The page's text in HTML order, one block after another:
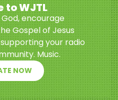
to WJTL
encourage
Gospel of Jesus
your radio
Music.
NOW